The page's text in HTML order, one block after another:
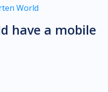
World
have a mobile